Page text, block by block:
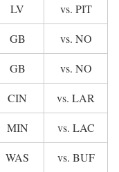
LV vs. PIT
GB vs. NO
GB vs. NO
CIN vs. LAR
MIN vs. LAC
WAS vs. BUF